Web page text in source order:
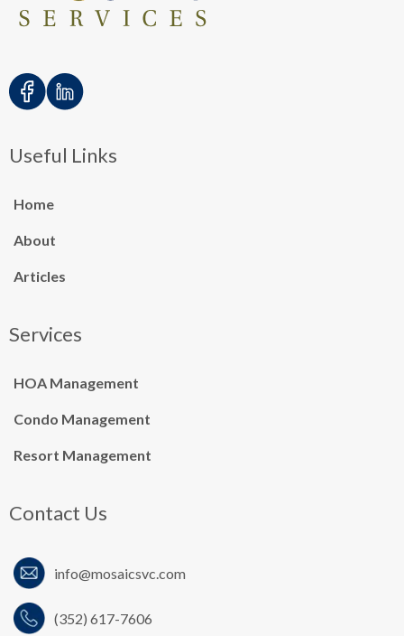
Useful Links
Home
About
Articles
Services
HOA Management
Condo Management
Resort Management
Contact Us
info@mosaicsvc.com
(352) 617-7606